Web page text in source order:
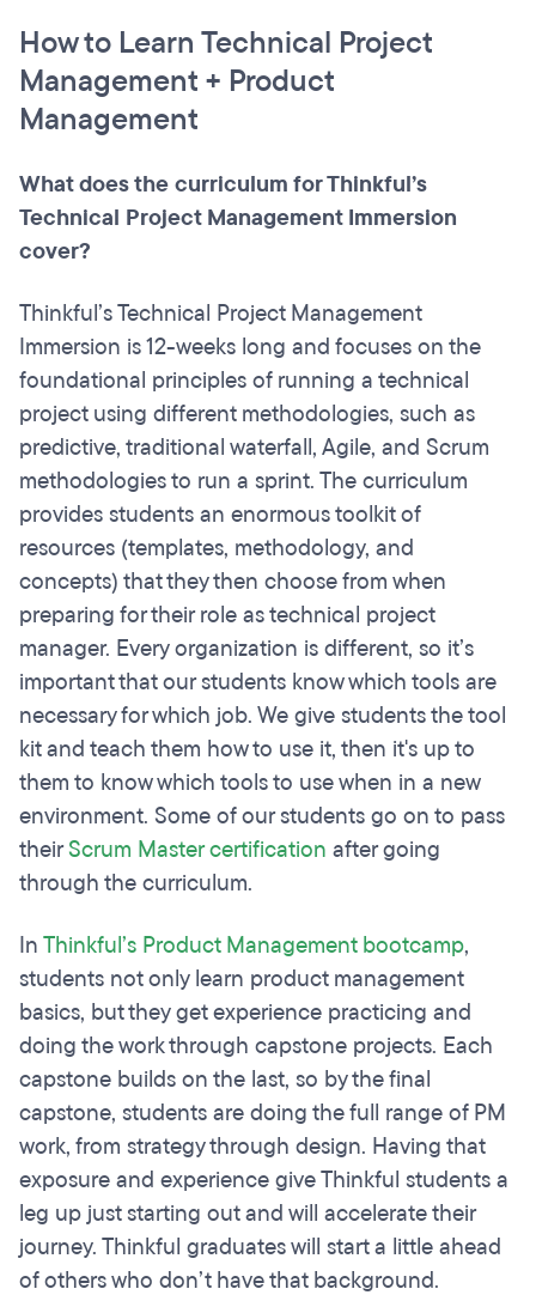
How to Learn Technical Project
Management + Product
Management
What does the curriculum for Thinkful’s
Technical Project Management Immersion
cover?
Thinkful’s Technical Project Management
Immersion is 12-weeks long and focuses on the
foundational principles of running a technical
project using different methodologies, such as
predictive, traditional waterfall, Agile, and Scrum
methodologies to run a sprint. The curriculum
provides students an enormous toolkit of
resources (templates, methodology, and
concepts) that they then choose from when
preparing for their role as technical project
manager. Every organization is different, so it’s
important that our students know which tools are
necessary for which job. We give students the tool
kit and teach them how to use it, then it's up to
them to know which tools to use when in a new
environment. Some of our students go on to pass
theirScrum Master certification after going
through the curriculum.
InThinkful’s Product Management bootcamp,
students not only learn product management
basics, but they get experience practicing and
doing the work through capstone projects. Each
capstone builds on the last, so by the final
capstone, students are doing the full range of PM
work, from strategy through design. Having that
exposure and experience give Thinkful students a
leg up just starting out and will accelerate their
journey. Thinkful graduates will start a little ahead
of others who don’t have that background.